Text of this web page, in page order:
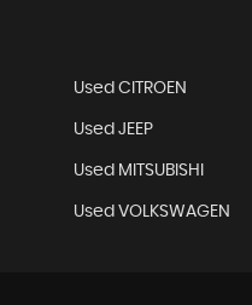
Used CITROEN
Used JEEP
Used MITSUBISHI
Used VOLKSWAGEN